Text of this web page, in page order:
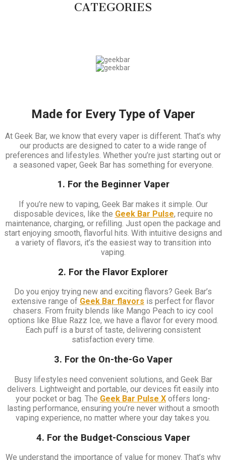
CATEGORIES
Made for Every Type of Vaper
At Geek Bar, we know that every vaper is different. That’s why
our products are designed to cater to a wide range of
preferences and lifestyles. Whether you’re just starting out or
a seasoned vaper, Geek Bar has something for everyone.
1. For the Beginner Vaper
If you’re new to vaping, Geek Bar makes it simple. Our
disposable devices, like the Geek Bar Pulse, require no
maintenance, charging, or refilling. Just open the package and
start enjoying smooth, flavorful hits. With intuitive designs and
a variety of flavors, it’s the easiest way to transition into
vaping.
2. For the Flavor Explorer
Do you enjoy trying new and exciting flavors? Geek Bar’s
extensive range of Geek Bar flavors is perfect for flavor
chasers. From fruity blends like Mango Peach to icy cool
options like Blue Razz Ice, we have a flavor for every mood.
Each puff is a burst of taste, delivering consistent
satisfaction every time.
3. For the On-the-Go Vaper
Busy lifestyles need convenient solutions, and Geek Bar
delivers. Lightweight and portable, our devices fit easily into
your pocket or bag. The Geek Bar Pulse X offers long-
lasting performance, ensuring you’re never without a smooth
vaping experience, no matter where your day takes you.
4. For the Budget-Conscious Vaper
We understand the importance of value for money. That’s why